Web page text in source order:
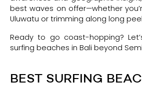
best waves on offer—whether
Uluwatu or trimming along long
Ready to go coast-hopping?
surfing beaches in Bali beyond
BEST SURFING